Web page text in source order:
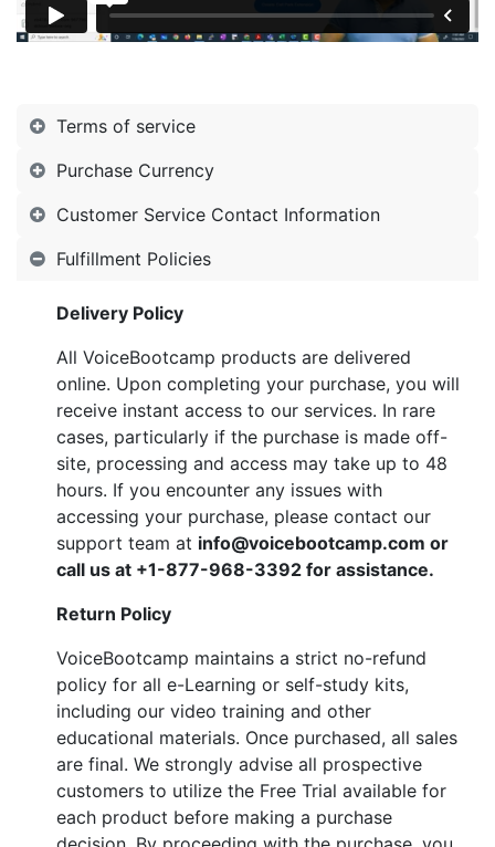
Terms of service
Purchase Currency
Customer Service Contact Information
Fulfillment Policies
Delivery Policy
All VoiceBootcamp products are delivered
online. Upon completing your purchase, you will
receive instant access to our services. In rare
cases, particularly if the purchase is made off-
site, processing and access may take up to 48
hours. If you encounter any issues with
accessing your purchase, please contact our
support team at info@voicebootcamp.com or
call us at +1-877-968-3392 for assistance.
Return Policy
VoiceBootcamp maintains a strict no-refund
policy for all e-Learning or self-study kits,
including our video training and other
educational materials. Once purchased, all sales
are final. We strongly advise all prospective
customers to utilize the Free Trial available for
each product before making a purchase